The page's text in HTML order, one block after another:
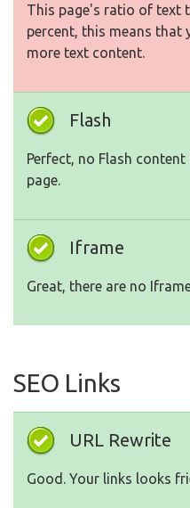
This page's ratio of text
percent, this means that
more text content.
Flash
Perfect, no Flash
page.
Iframe
Great, there are no
SEO Links
URL Rewrite
Good. Your links looks